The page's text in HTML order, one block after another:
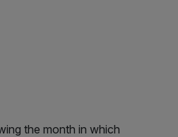
the month in which